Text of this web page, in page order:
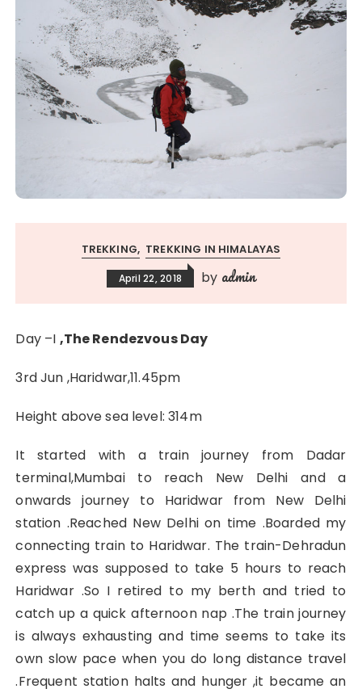
TREKKING TREKKING IN HIMALAYAS
April 22, 2018 by admin
Day –I ,The Rendezvous Day
3rd Jun ,Haridwar,11.45pm
Height above sea level: 314m
It started with a train journey from Dadar
terminal,Mumbai to reach New Delhi and a
onwards journey to Haridwar from New Delhi
station .Reached New Delhi on time .Boarded my
connecting train to Haridwar. The train-Dehradun
express was supposed to take 5 hours to reach
Haridwar .So I retired to my berth and tried to
catch up a quick afternoon nap .The train journey
is always exhausting and time seems to take its
own slow pace when you do long distance travel
.Frequent station halts and hunger ,it became an